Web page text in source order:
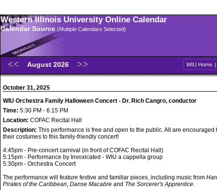
Western Illinois University Online Calendar
Calendar Source (Multiple Calendars Selected)
August 2026 WIU Home |
October 31, 2025
WIU Orchestra Family Halloween Concert - Dr. Rich Cangro, conductor
Time: 5:30 PM - 6:15 PM
Location: COFAC Recital Hall
Description: This performance is free and open to the public. All are encouraged
their costumes to this family-friendly concert!
4:45pm - Pre-concert carnival (in front of COFAC Recital Hall)
5:15pm - Performance by Invoxicated - WIU a cappella group
5:30pm - Orchestra Concert
The performance will feature festive and familiar pieces, including music from
Pirates of the Caribbean, Danse Macabre and The Sorcerer's Apprentice.